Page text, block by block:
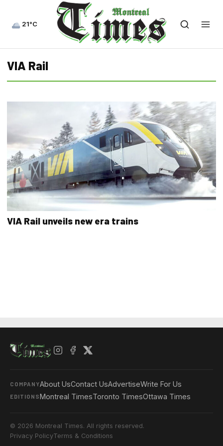
21°C
VIA Rail
VIA Rail unveils new era trains
COMPANYAbout UsContact UsAdvertiseWrite For Us
EDITIONSMontreal TimesToronto TimesOttawa Times
© 2026 Montreal Times. All rights reserved.
Privacy PolicyTerms & Conditions